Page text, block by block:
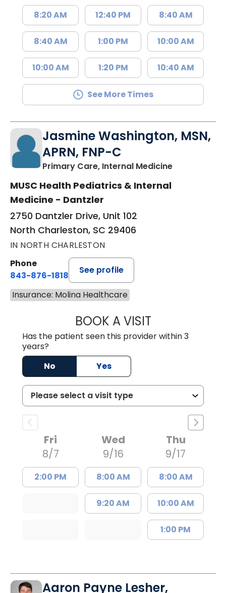
8:20 AM
8:40 AM
10:00 AM
12:40 PM
1:00 PM
1:20 PM
8:40 AM
10:00 AM
10:40 AM
See More Times
Jasmine Washington, MSN,
APRN, FNP-C
Primary Care, Internal Medicinein North
MUSC Health Pediatrics & Internal
Medicine - Dantzler
2750 Dantzler Drive, Unit 102
North Charleston, SC 29406
IN NORTH CHARLESTON
Phone
843-876-1818
See profile
Insurance: Molina Healthcare
BOOK A VISITJASMINE
Has the patient seen this provider within 3
years?
No
Yes
Fri
8/7
2:00 PM
Wed
9/16
8:00 AM
9:20 AM
Thu
9/17
8:00 AM
10:00 AM
1:00 PM
Aaron Payne Lesher,